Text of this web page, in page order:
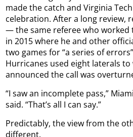
made the catch and Virginia
celebration. After a long review,
— the same referee who worked
in 2015 where he and other
two games for “a series of
Hurricanes used eight laterals
announced the call was
“I saw an incomplete pass,”
said. “That’s all I can say.”
Predictably, the view from the
different.